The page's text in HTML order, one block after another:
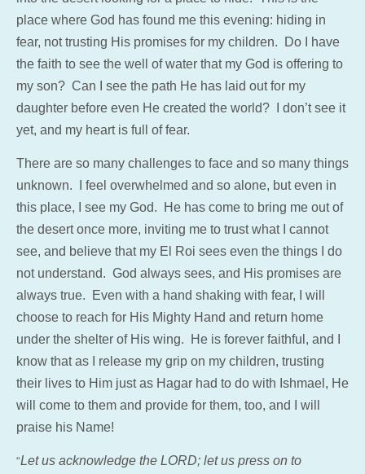
place where God has found me this evening: hiding in
fear, not trusting His promises for my children. Do I have
the faith to see the well of water that my God is offering to
my son? Can I see the path He has laid out for my
daughter before even He created the world? I don’t see it
yet, and my heart is full of fear.
There are so many challenges to face and so many things
unknown. I feel overwhelmed and so alone, but even in
this place, I see my God. He has come to bring me out of
the desert once more, inviting me to trust what I cannot
see, and believe that my El Roi sees even the things I do
not understand. God always sees, and His promises are
always true. Even with a hand shaking with fear, I will
choose to reach for His Mighty Hand and return home
under the shelter of His wing. He is forever faithful, and I
know that as I release my grip on my children, trusting
their lives to Him just as Hagar had to do with Ishmael, He
will come to them and provide for them, too, and I will
praise his Name!
“Let us acknowledge the LORD; let us press on to